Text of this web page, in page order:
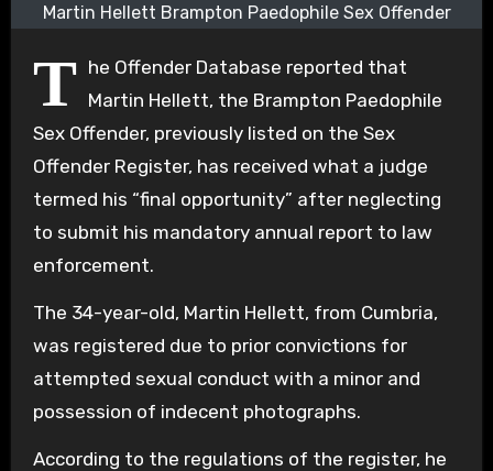
Martin Hellett Brampton Paedophile Sex Offender
T he Offender Database reported that
Martin Hellett, the Brampton Paedophile
Sex Offender, previously listed on the Sex
Offender Register, has received what a judge
termed his “final opportunity” after neglecting
to submit his mandatory annual report to law
enforcement.
The 34-year-old, Martin Hellett, from Cumbria,
was registered due to prior convictions for
attempted sexual conduct with a minor and
possession of indecent photographs.
According to the regulations of the register, he